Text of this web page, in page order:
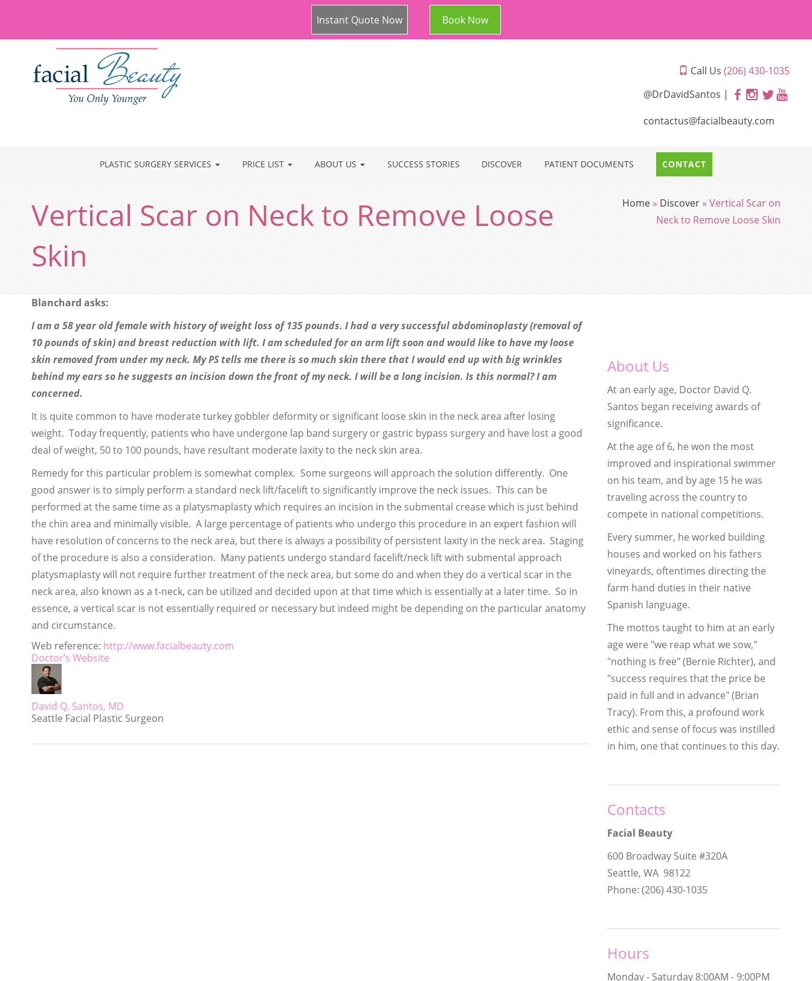
Instant Quote Now Book Now
Call Us (206) 430-1035
@DrDavidSantos |
contactus@facialbeauty.com
PLASTIC SURGERY SERVICES PRICE LIST ABOUT US SUCCESS STORIES DISCOVER PATIENT DOCUMENTS CONTACT
Vertical Scar on Neck to Remove Loose
Skin
Home» Discover» Vertical Scar on
Neck to Remove Loose Skin
Blanchard asks:
I am a 58 year old female with history of weight loss of 135 pounds. I had a very successful abdominoplasty (removal of
10 pounds of skin) and breast reduction with lift. I am scheduled for an arm lift soon and would like to have my loose
skin removed from under my neck. My PS tells me there is so much skin there that I would end up with big wrinkles
behind my ears so he suggests an incision down the front of my neck. I will be a long incision. Is this normal? I am
concerned.
It is quite common to have moderate turkey gobbler deformity or significant loose skin in the neck area after losing
weight. Today frequently, patients who have undergone lap band surgery or gastric bypass surgery and have lost a good
deal of weight, 50 to 100 pounds, have resultant moderate laxity to the neck skin area.
Remedy for this particular problem is somewhat complex. Some surgeons will approach the solution differently. One
good answer is to simply perform a standard neck lift/facelift to significantly improve the neck issues. This can be
performed at the same time as a platysmaplasty which requires an incision in the submental crease which is just behind
the chin area and minimally visible. A large percentage of patients who undergo this procedure in an expert fashion will
have resolution of concerns to the neck area, but there is always a possibility of persistent laxity in the neck area. Staging
of the procedure is also a consideration. Many patients undergo standard facelift/neck lift with submental approach
platysmaplasty will not require further treatment of the neck area, but some do and when they do a vertical scar in the
neck area, also known as a t-neck, can be utilized and decided upon at that time which is essentially at a later time. So in
essence, a vertical scar is not essentially required or necessary but indeed might be depending on the particular anatomy
and circumstance.
Web reference: http://www.facialbeauty.com
Doctor’s Website
David Q. Santos, MD
Seattle Facial Plastic Surgeon
About Us
At an early age, Doctor David Q.
Santos began receiving awards of
significance.
At the age of 6, he won the most
improved and inspirational swimmer
on his team, and by age 15 he was
traveling across the country to
compete in national competitions.
Every summer, he worked building
houses and worked on his fathers
vineyards, oftentimes directing the
farm hand duties in their native
Spanish language.
The mottos taught to him at an early
age were "we reap what we sow,"
"nothing is free" (Bernie Richter), and
"success requires that the price be
paid in full and in advance" (Brian
Tracy). From this, a profound work
ethic and sense of focus was instilled
in him, one that continues to this day.
Contacts
Facial Beauty
600 Broadway Suite #320A
Seattle, WA 98122
Phone: (206) 430-1035
Hours
Monday - Saturday 8:00AM - 9:00PM